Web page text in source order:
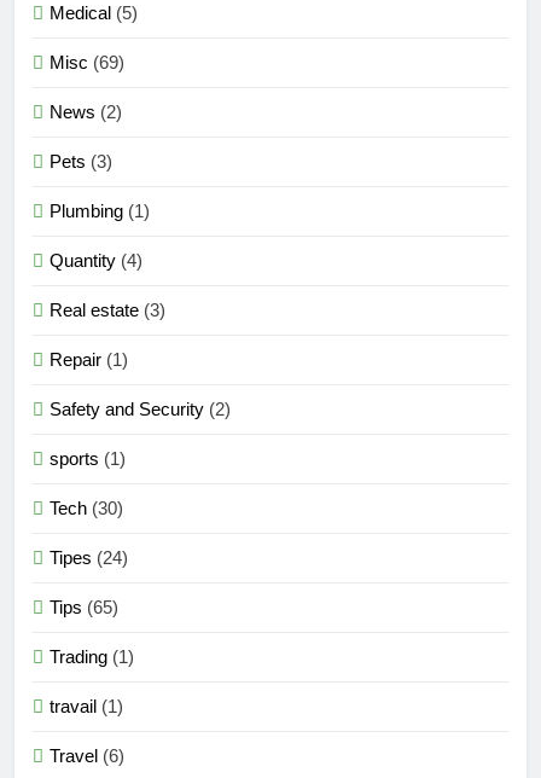
Medical (5)
Misc (69)
News (2)
Pets (3)
Plumbing (1)
Quantity (4)
Real estate (3)
Repair (1)
Safety and Security (2)
sports (1)
Tech (30)
Tipes (24)
Tips (65)
Trading (1)
travail (1)
Travel (6)